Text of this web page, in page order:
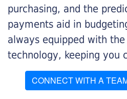
purchasing, and the
payments aid in
always equipped with
technology, keeping you
CONNECT WITH A